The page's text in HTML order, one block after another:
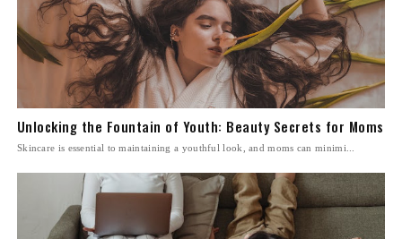
Unlocking the Fountain of Youth: Beauty Secrets for Moms
Skincare is essential to maintaining a youthful look, and moms can minimi...